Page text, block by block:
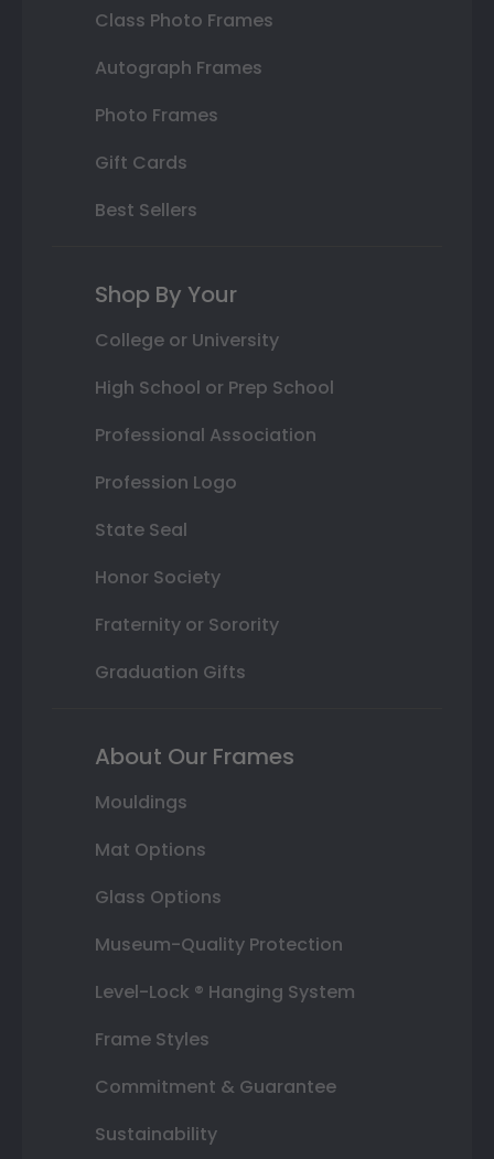
Class Photo Frames
Autograph Frames
Photo Frames
Gift Cards
Best Sellers
Shop By Your
College or University
High School or Prep School
Professional Association
Profession Logo
State Seal
Honor Society
Fraternity or Sorority
Graduation Gifts
About Our Frames
Mouldings
Mat Options
Glass Options
Museum-Quality Protection
Level-Lock ® Hanging System
Frame Styles
Commitment & Guarantee
Sustainability